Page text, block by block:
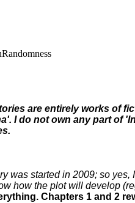
are entirely works of
I do not own any part of
was started in 2009; so
how the plot will develop
Chapters 1 and 2